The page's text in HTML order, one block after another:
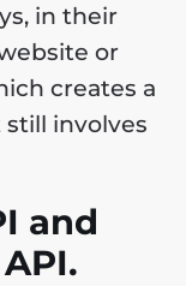
in their
or
creates a
involves
and